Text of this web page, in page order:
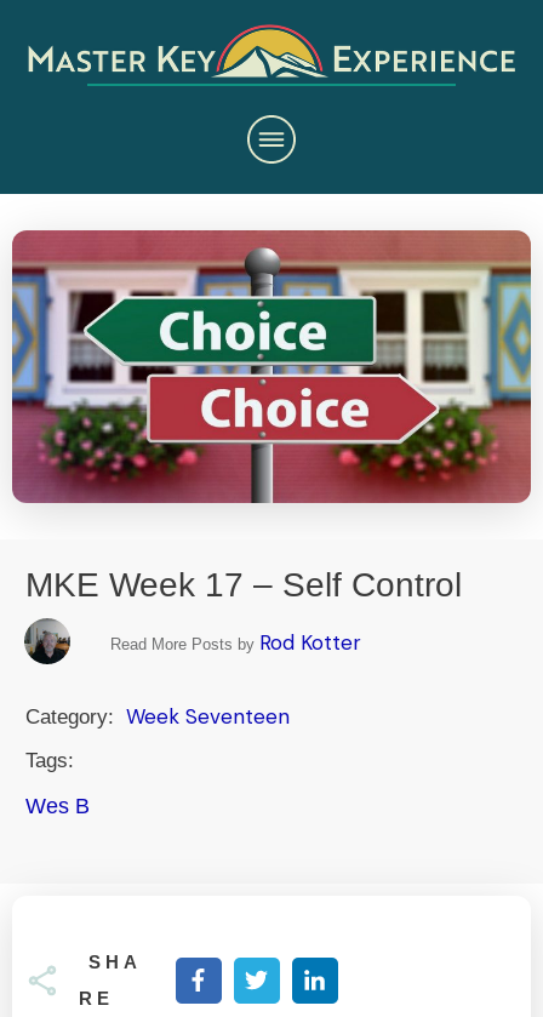
MKE Week 17 – Self Control
Read More Posts by Rod Kotter
Category: Week Seventeen
Tags:
Wes B
SHA
RE